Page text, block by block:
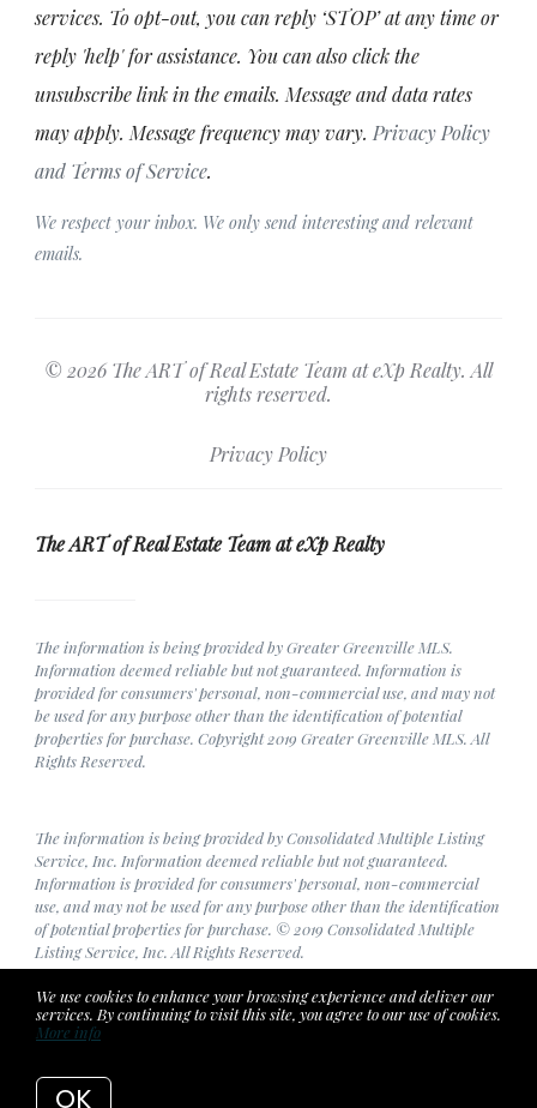
We use cookies to enhance your browsing experience and deliver our
services. By continuing to visit this site, you agree to our use of cookies.
More info
OK
services. To opt-out, you can reply ‘STOP’ at any time or
reply 'help' for assistance. You can also click the
unsubscribe link in the emails. Message and data rates
may apply. Message frequency may vary.Privacy Policy
and Terms of Service.
We respect your inbox. We only send interesting and relevant
emails.
© 2026 The ART of Real Estate Team at eXp Realty. All
rights reserved.
Privacy Policy
The ART of Real Estate Team at eXp Realty
The information is being provided by Greater Greenville MLS.
Information deemed reliable but not guaranteed. Information is
provided for consumers' personal, non-commercial use, and may not
be used for any purpose other than the identification of potential
properties for purchase. Copyright 2019 Greater Greenville MLS. All
Rights Reserved.
The information is being provided by Consolidated Multiple Listing
Service, Inc. Information deemed reliable but not guaranteed.
Information is provided for consumers' personal, non-commercial
use, and may not be used for any purpose other than the identification
of potential properties for purchase. © 2019 Consolidated Multiple
Listing Service, Inc. All Rights Reserved.
Listing data feed last updated on August 8, 2026 at 3:35 am